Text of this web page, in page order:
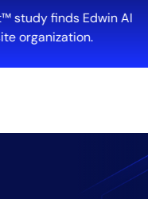
study finds Edwin AI
organization.